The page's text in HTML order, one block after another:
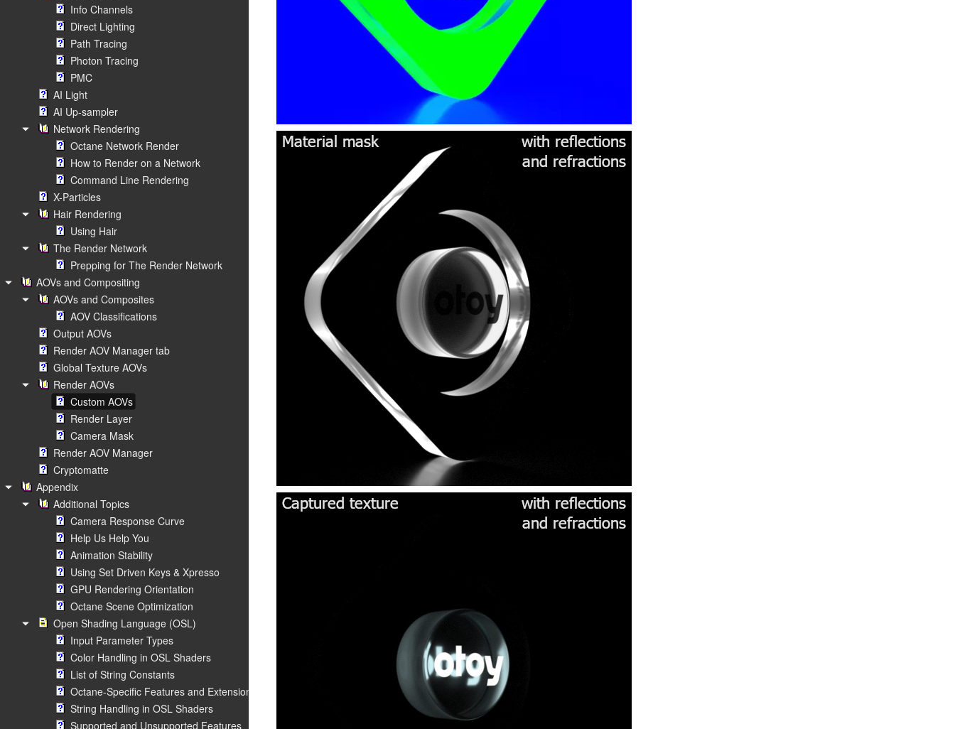
Info Channels
Direct Lighting
Path Tracing
Photon Tracing
PMC
AI Light
AI Up-sampler
Network Rendering
Octane Network Render
How to Render on a Network
Command Line Rendering
X-Particles
Hair Rendering
Using Hair
The Render Network
Prepping for The Render Network
AOVs and Compositing
AOVs and Composites
AOV Classifications
Output AOVs
Render AOV Manager tab
Global Texture AOVs
Render AOVs
Custom AOVs
Render Layer
Camera Mask
Render AOV Manager
Cryptomatte
Appendix
Additional Topics
Camera Response Curve
Help Us Help You
Animation Stability
Using Set Driven Keys & Xpresso
GPU Rendering Orientation
Octane Scene Optimization
Open Shading Language (OSL)
Input Parameter Types
Color Handling in OSL Shaders
List of String Constants
Octane-Specific Features and Extensions
String Handling in OSL Shaders
Supported and Unsupported Features